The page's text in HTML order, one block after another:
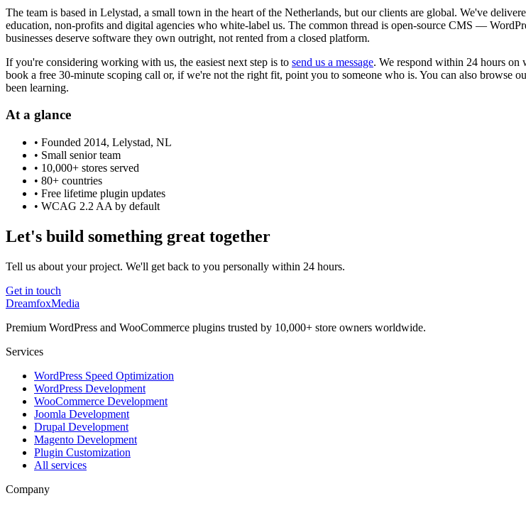
The team is based in Lelystad, a small town in the heart of the Netherlands, but our clients are global. We've
education, non-profits and digital agencies who white-label us. The common thread is open-source CMS —
businesses deserve software they own outright, not rented from a closed platform.
If you're considering working with us, the easiest next step is to send us a message. We respond within 24 hours on
book a free 30-minute scoping call or, if we're not the right fit, point you to someone who is. You can also browse
been learning.
At a glance
• Founded 2014, Lelystad, NL
• Small senior team
• 10,000+ stores served
• 80+ countries
• Free lifetime plugin updates
• WCAG 2.2 AA by default
Let's build something great together
Tell us about your project. We'll get back to you personally within 24 hours.
Get in touch
DreamfoxMedia
Premium WordPress and WooCommerce plugins trusted by 10,000+ store owners worldwide.
Services
WordPress Speed Optimization
WordPress Development
WooCommerce Development
Joomla Development
Drupal Development
Magento Development
Plugin Customization
All services
Company